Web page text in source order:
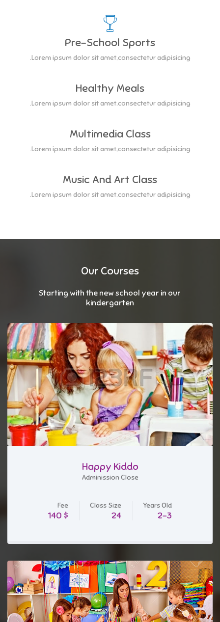
Pre-School Sports
Lorem ipsum dolor sit amet,consectetur adipisicing.
Healthy Meals
Lorem ipsum dolor sit amet,consectetur adipisicing.
Multimedia Class
Lorem ipsum dolor sit amet,consectetur adipisicing.
Music And Art Class
Lorem ipsum dolor sit amet,consectetur adipisicing.
Our Courses
Starting with the new school year in our
kindergarten
Happy Kiddo
Adminission Close
Years Old
2-3
Class Size
24
Fee
$ 140